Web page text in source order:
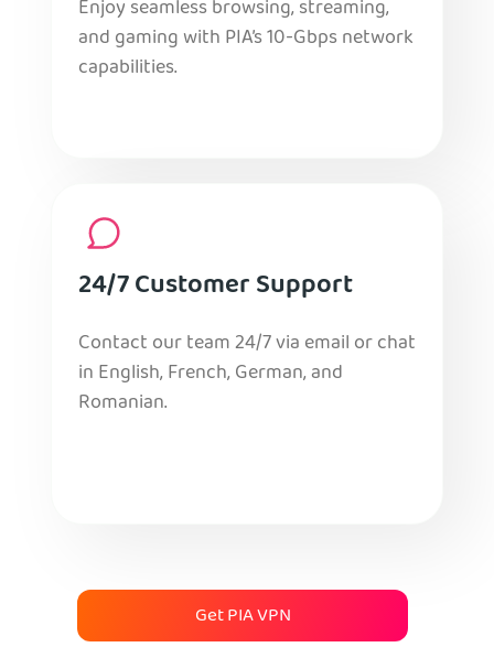
Enjoy seamless browsing, streaming,
and gaming with PIA’s 10-Gbps network
capabilities.
24/7 Customer Support
Contact our team 24/7 via email or chat
in English, French, German, and
Romanian.
Get PIA VPN